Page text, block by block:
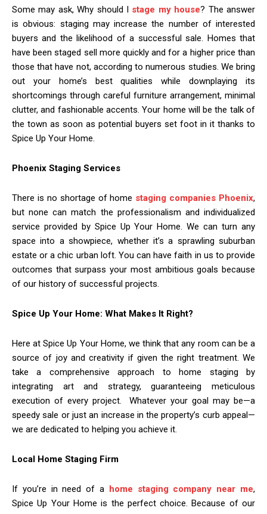
Some may ask, Why should I stage my house? The answer
is obvious: staging may increase the number of interested
buyers and the likelihood of a successful sale. Homes that
have been staged sell more quickly and for a higher price than
those that have not, according to numerous studies. We bring
out your home’s best qualities while downplaying its
shortcomings through careful furniture arrangement, minimal
clutter, and fashionable accents. Your home will be the talk of
the town as soon as potential buyers set foot in it thanks to
Spice Up Your Home.
Phoenix Staging Services
There is no shortage of home staging companies Phoenix,
but none can match the professionalism and individualized
service provided by Spice Up Your Home. We can turn any
space into a showpiece, whether it’s a sprawling suburban
estate or a chic urban loft. You can have faith in us to provide
outcomes that surpass your most ambitious goals because
of our history of successful projects.
Spice Up Your Home: What Makes It Right?
Here at Spice Up Your Home, we think that any room can be a
source of joy and creativity if given the right treatment. We
take a comprehensive approach to home staging by
integrating art and strategy, guaranteeing meticulous
execution of every project. Whatever your goal may be—a
speedy sale or just an increase in the property’s curb appeal—
we are dedicated to helping you achieve it.
Local Home Staging Firm
If you’re in need of a home staging company near me,
Spice Up Your Home is the perfect choice. Because of our